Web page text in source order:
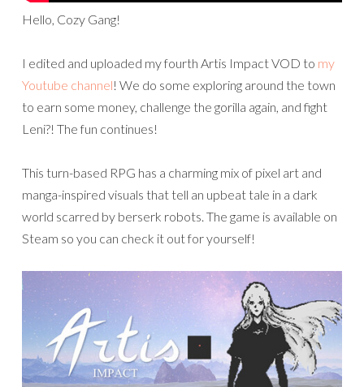
Hello, Cozy Gang!
I edited and uploaded my fourth Artis Impact VOD to my
Youtube channel! We do some exploring around the town
to earn some money, challenge the gorilla again, and fight
Leni?! The fun continues!
This turn-based RPG has a charming mix of pixel art and
manga-inspired visuals that tell an upbeat tale in a dark
world scarred by berserk robots. The game is available on
Steam so you can check it out for yourself!